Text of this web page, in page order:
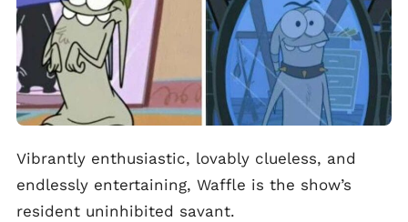
Vibrantly enthusiastic, lovably clueless, and
endlessly entertaining, Waffle is the show’s
resident uninhibited savant.